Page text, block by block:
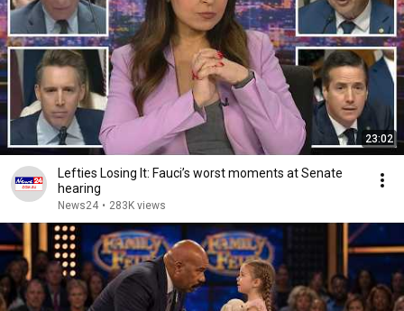
23:02
Lefties Losing It: Fauci’s worst moments at Senate
hearing
News24 • 283K views